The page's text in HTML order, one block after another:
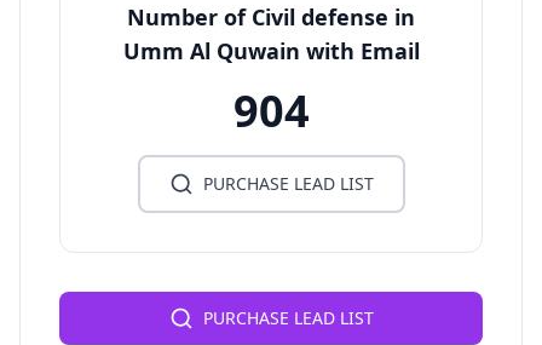
Number of Civil defense in
Umm Al Quwain with Email
904
PURCHASE LEAD LIST
PURCHASE LEAD LIST